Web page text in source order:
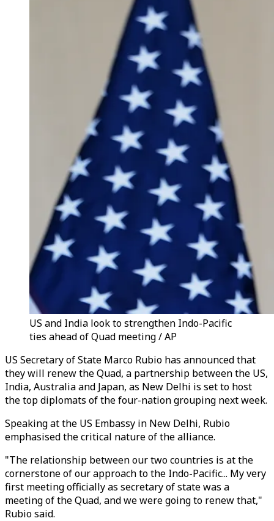
US and India look to strengthen Indo-Pacific
ties ahead of Quad meeting / AP
US Secretary of State Marco Rubio has announced that
they will renew the Quad, a partnership between the US,
India, Australia and Japan, as New Delhi is set to host
the top diplomats of the four-nation grouping next week.
Speaking at the US Embassy in New Delhi, Rubio
emphasised the critical nature of the alliance.
"The relationship between our two countries is at the
cornerstone of our approach to the Indo-Pacific... My very
first meeting officially as secretary of state was a
meeting of the Quad, and we were going to renew that,"
Rubio said.